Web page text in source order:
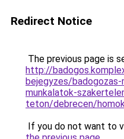
Redirect Notice
The previous page is
http://
bejegyzes/badogozas-
munkalatok-
teton/debrecen/
If you do not want to